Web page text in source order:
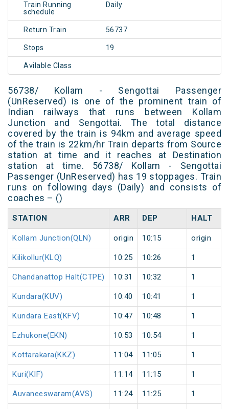
Train Running
schedule
Daily
Return Train 56737
Stops 19
Avilable Class
56738/ Kollam - Sengottai Passenger
(UnReserved) is one of the prominent train of
Indian railways that runs between Kollam
Junction and Sengottai. The total distance
covered by the train is 94km and average speed
of the train is 22km/hr Train departs from Source
station at time and it reaches at Destination
station at time. 56738/ Kollam - Sengottai
Passenger (UnReserved) has 19 stoppages. Train
runs on following days (Daily) and consists of
coaches – ()
STATION ARR DEP HALT
Kollam Junction(QLN) origin 10:15 origin
Kilikollur(KLQ) 10:25 10:26 1
Chandanattop Halt(CTPE) 10:31 10:32 1
Kundara(KUV) 10:40 10:41 1
Kundara East(KFV) 10:47 10:48 1
Ezhukone(EKN) 10:53 10:54 1
Kottarakara(KKZ) 11:04 11:05 1
Kuri(KIF) 11:14 11:15 1
Auvaneeswaram(AVS) 11:24 11:25 1